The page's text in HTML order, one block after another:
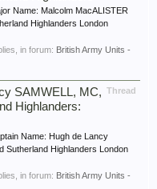
Name: Malcolm MacALISTER
Highlanders London
in forum: British Army Units -
Thread
SAMWELL, MC,
Highlanders:
Name: Hugh de Lancy
Sutherland Highlanders London
in forum: British Army Units -